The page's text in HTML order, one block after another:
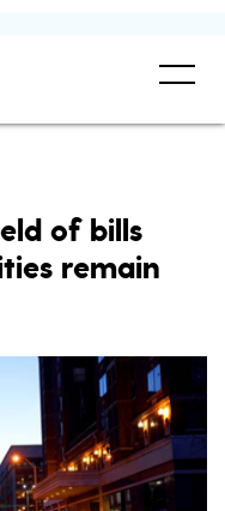
of bills
remain